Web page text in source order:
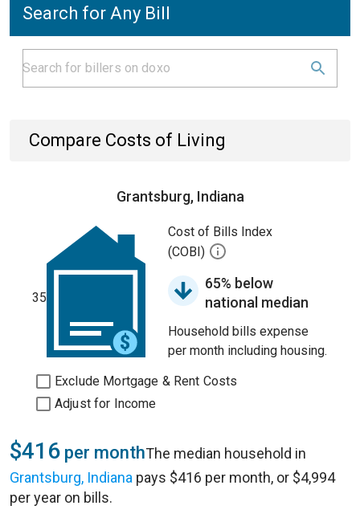
Search for Any Bill
Compare Costs of Living
Grantsburg, Indiana
35
Cost of Bills Index
(COBI)
65% below
national median
Household bills expense
per month including housing.
Exclude Mortgage & Rent Costs
Adjust for Income
$416 per monthThe median household in
Grantsburg, Indiana pays $416 per month, or $4,994
per year on bills.